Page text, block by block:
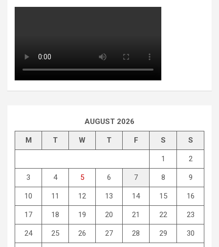
AUGUST 2026
M T W T F S S
1 2
3 4 5 6 7 8 9
10 11 12 13 14 15 16
17 18 19 20 21 22 23
24 25 26 27 28 29 30